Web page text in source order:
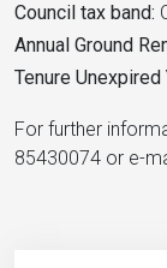
Council tax band:
Annual Ground
Tenure Unexpired
For further
85430074 or e-